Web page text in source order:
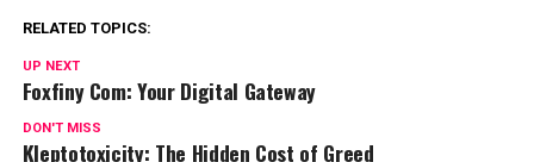
RELATED TOPICS:
UP NEXT
Foxfiny Com: Your Digital Gateway
DON'T MISS
Kleptotoxicity: The Hidden Cost of Greed